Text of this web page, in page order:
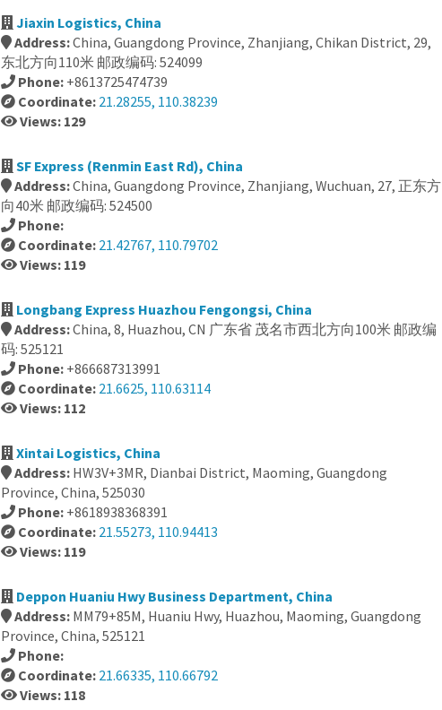
Jiaxin Logistics, China
Address:China, Guangdong Province, Zhanjiang, Chikan District, 29,
东北方向110米 邮政编码: 524099
Phone: +8613725474739
Coordinate: 21.28255, 110.38239
Views: 129
SF Express (Renmin East Rd), China
Address:China, Guangdong Province, Zhanjiang, Wuchuan, 27, 正东方
向40米 邮政编码: 524500
Phone:
Coordinate: 21.42767, 110.79702
Views: 119
Longbang Express Huazhou Fengongsi, China
Address:China, 8, Huazhou, CN 广东省 茂名市西北方向100米 邮政编
码: 525121
Phone: +866687313991
Coordinate: 21.6625, 110.63114
Views: 112
Xintai Logistics, China
Address: HW3V+3MR, Dianbai District, Maoming, Guangdong
Province, China, 525030
Phone: +8618938368391
Coordinate: 21.55273, 110.94413
Views: 119
Deppon Huaniu Hwy Business Department, China
Address: MM79+85M, Huaniu Hwy, Huazhou, Maoming, Guangdong
Province, China, 525121
Phone:
Coordinate: 21.66335, 110.66792
Views: 118